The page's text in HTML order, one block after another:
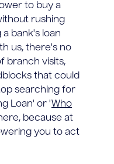
to buy a
rushing
bank's loan
us, there's no
branch visits,
that could
searching for
Loan' or 'Who
because at
you to act